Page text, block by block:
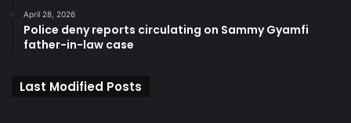
April 28, 2026
Police deny reports circulating on Sammy Gyamfi
father-in-law case
Last Modified Posts